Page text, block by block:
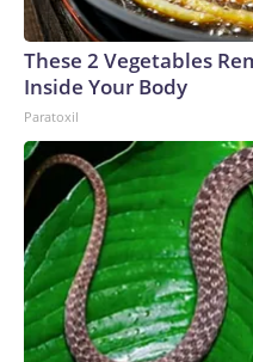
These 2 Vegetables
Inside Your Body
Paratoxil